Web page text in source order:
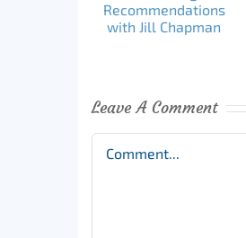
Leave A Comment
Comment